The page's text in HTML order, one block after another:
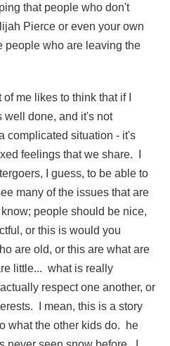
that people who don't
Pierce or even your own
people who are leaving the
me likes to think that if I
well done, and it's not
complicated situation - it's
feelings that we share. I
I guess, to be able to
many of the issues that are
people should be nice,
or this is would you
are old, or this are what are
little... what is really
respect one another, or
I mean, this is a story
what the other kids do. he